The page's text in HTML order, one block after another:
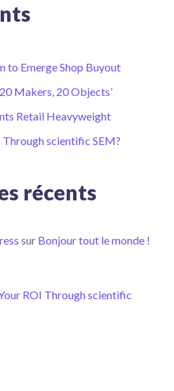
to Emerge Shop Buyout
Makers, 20 Objects’
Retail Heavyweight
scientific SEM?
récents
sur Bonjour tout le monde !
ROI Through scientific